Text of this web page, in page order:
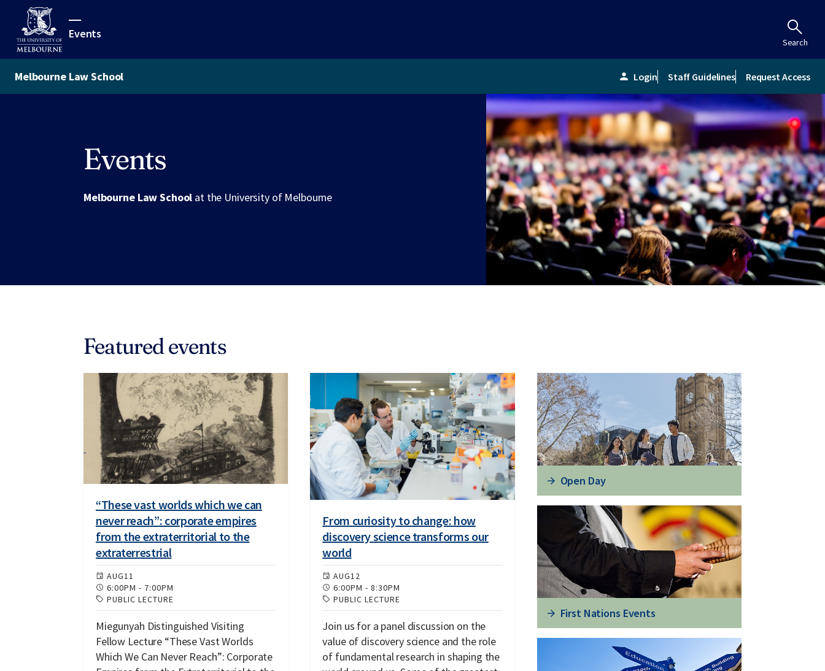
Events
Search
person Login Staff Guidelines Request Access
Melbourne Law School
Events
Melbourne Law School at the University of Melbourne
Featured events
“These vast worlds which we can
never reach”: corporate empires
from the extraterritorial to the
extraterrestrial
AUG11
6:00PM - 7:00PM
PUBLIC LECTURE
Miegunyah Distinguished Visiting
Fellow Lecture “These Vast Worlds
Which We Can Never Reach”: Corporate
From curiosity to change: how
discovery science transforms our
world
AUG12
6:00PM -8:30PM
PUBLIC LECTURE
Join us for a panel discussion on the
value of discovery science and the role
of fundamental research in shaping the
Open Day
First Nations Events